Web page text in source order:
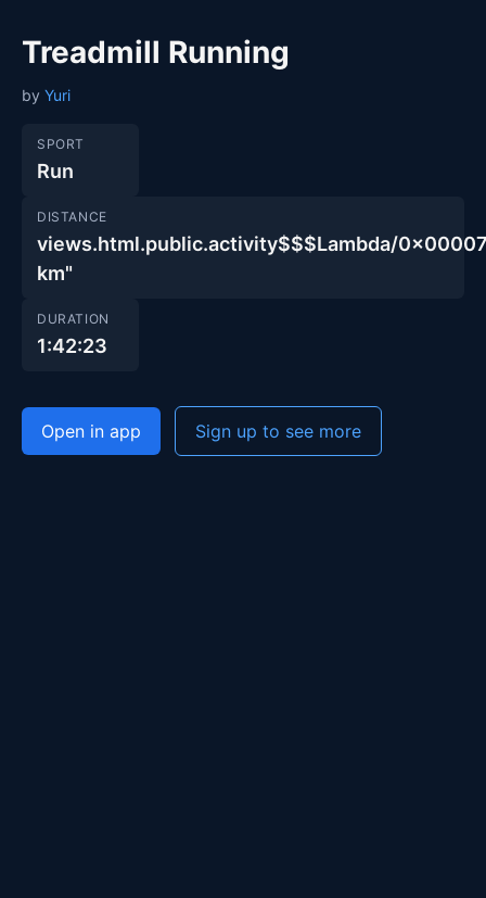
Treadmill Running
by Yuri
SPORT
Run
DISTANCE
views.html.public.activity$$$Lambda/
km"
DURATION
1:42:23
Open in app Sign up to see more